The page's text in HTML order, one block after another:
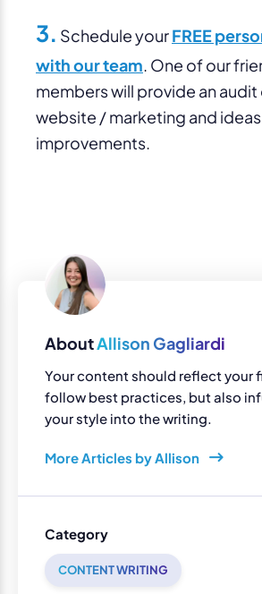
3. Schedule yourFREE
with our team. One of our
members will provide an
website / marketing and
improvements.
AboutAllison Gagliardi
Your content should reflect your
follow best practices, but also
your style into the writing.
More Articles by Allison
Category
CONTENT WRITING